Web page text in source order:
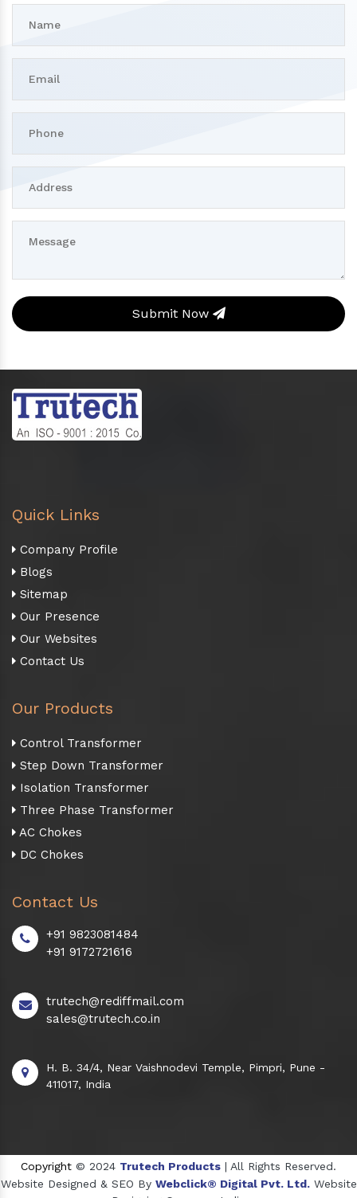
Submit Now
Quick Links
Company Profile
Blogs
Sitemap
Our Presence
Our Websites
Contact Us
Our Products
Control Transformer
Step Down Transformer
Isolation Transformer
Three Phase Transformer
AC Chokes
DC Chokes
Contact Us
+91 9823081484
+91 9172721616
trutech@rediffmail.com
sales@trutech.co.in
H. B. 34/4, Near Vaishnodevi Temple, Pimpri, Pune -
411017, India
Copyright © 2024 Trutech Products | All Rights Reserved.
Website Designed & SEO By Webclick® Digital Pvt. Ltd. Website